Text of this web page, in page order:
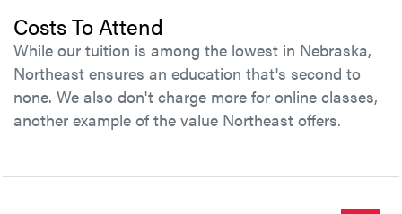
Costs To Attend
While our tuition is among the lowest in Nebraska,
Northeast ensures an education that's second to
none. We also don't charge more for online classes,
another example of the value Northeast offers.